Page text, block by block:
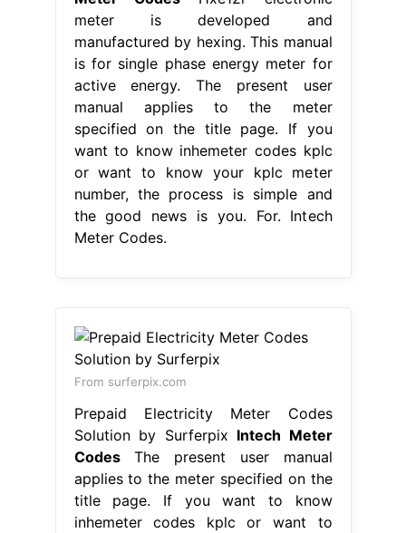
meter is developed and
manufactured by hexing. This manual
is for single phase energy meter for
active energy. The present user
manual applies to the meter
specified on the title page. If you
want to know inhemeter codes kplc
or want to know your kplc meter
number, the process is simple and
the good news is you. For. Intech
Meter Codes.
From surferpix.com
Prepaid Electricity Meter Codes
Solution by Surferpix Intech Meter
CodesThe present user manual
applies to the meter specified on the
title page. If you want to know
inhemeter codes kplc or want to